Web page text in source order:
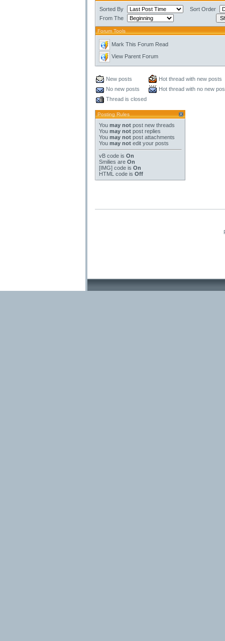
Sorted By
Sort Order
From The
Forum Tools
Mark This Forum Read
View Parent Forum
New posts
Hot thread with new posts
No new posts
Hot thread with no new
Thread is closed
Posting Rules
You may not post new threads
You may not post replies
You may not post attachments
You may not edit your posts
vB code is On
Smilies are On
[IMG] code is On
HTML code is Off